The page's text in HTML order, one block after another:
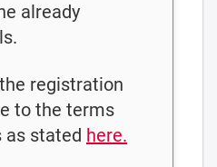
already
registration
to the terms
as stated here.